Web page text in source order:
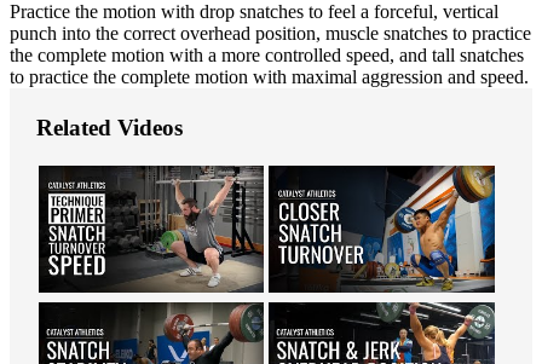
Practice the motion with drop snatches to feel a forceful, vertical
punch into the correct overhead position, muscle snatches to practice
the complete motion with a more controlled speed, and tall snatches
to practice the complete motion with maximal aggression and speed.
Related Videos